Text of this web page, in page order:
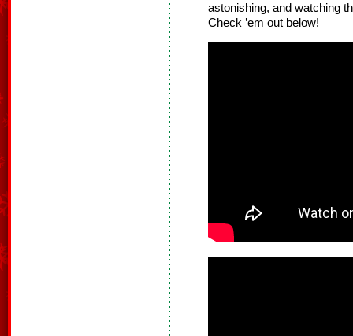
astonishing, and watching
Check ’em out below!